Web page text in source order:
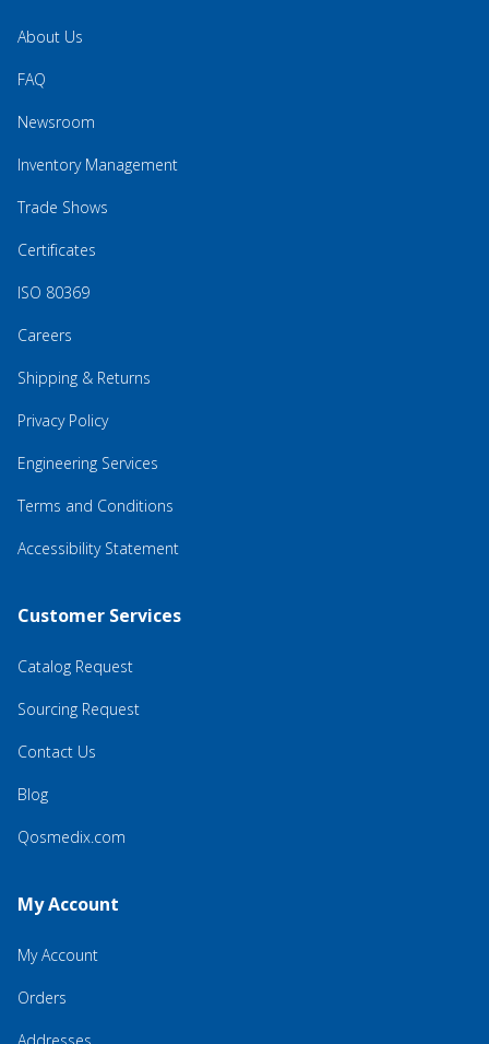
About Us
FAQ
Newsroom
Inventory Management
Trade Shows
Certificates
ISO 80369
Careers
Shipping & Returns
Privacy Policy
Engineering Services
Terms and Conditions
Accessibility Statement
Customer Services
Catalog Request
Sourcing Request
Contact Us
Blog
Qosmedix.com
My Account
My Account
Orders